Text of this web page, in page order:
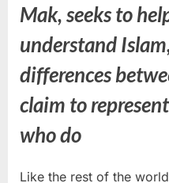
Mak, seeks to
understand
differences
claim to
who do
Like the rest of the